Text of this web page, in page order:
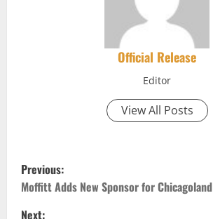
Official Release
Editor
View All Posts
P
o
Previous:
Moffitt Adds New Sponsor for Chicagoland
Next: